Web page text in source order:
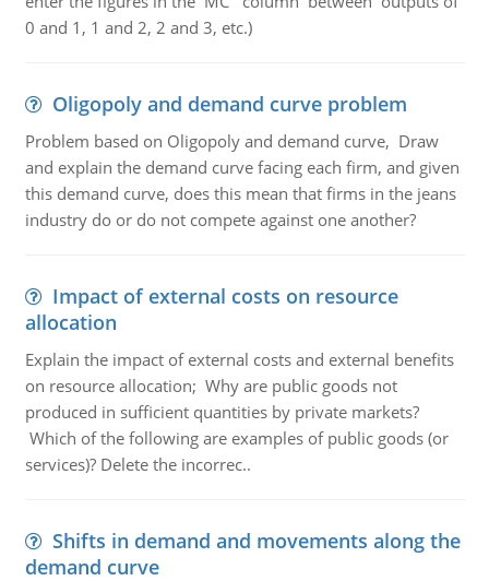
0 and 1, 1 and 2, 2 and 3, etc.)
Oligopoly and demand curve problem
Problem based on Oligopoly and demand curve, Draw
and explain the demand curve facing each firm, and given
this demand curve, does this mean that firms in the jeans
industry do or do not compete against one another?
Impact of external costs on resource
allocation
Explain the impact of external costs and external benefits
on resource allocation; Why are public goods not
produced in sufficient quantities by private markets?
Which of the following are examples of public goods (or
services)? Delete the incorrec..
Shifts in demand and movements along the
demand curve